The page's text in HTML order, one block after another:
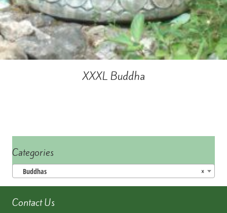
XXXL Buddha
Categories
×
Buddhas
Contact Us